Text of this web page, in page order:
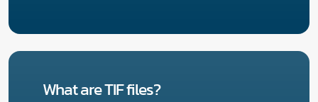
What are TIF files?